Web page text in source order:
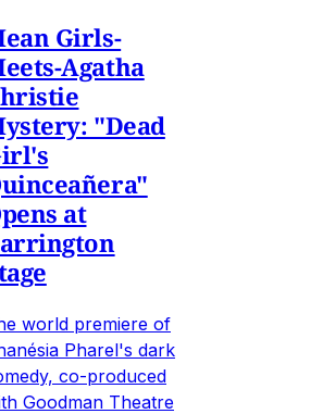
Girls-
Agatha
"Dead
at
world premiere of
Pharel's dark
co-produced
Goodman Theatre